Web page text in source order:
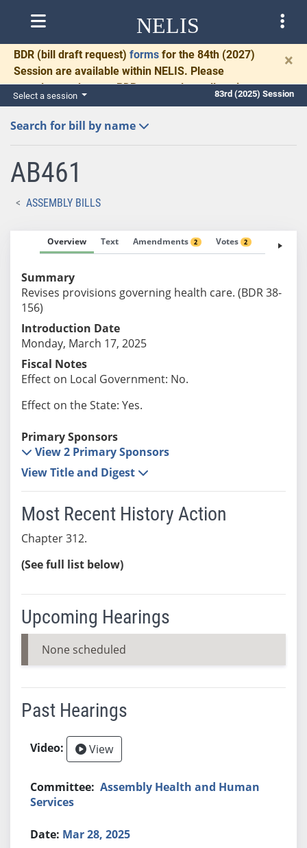
NELIS
BDR (bill draft request) forms for the 84th (2027)
Session are available within NELIS. Please
complete and return BDRs promptly to allow time
for necessary communication and drafting.
×
Select a session 83rd (2025) Session
Search for bill by name
AB461
ASSEMBLY BILLS
Overview Text Amendments 2 Votes 2 Fiscal
Summary
Revises provisions governing health care. (BDR 38-
156)
Introduction Date
Monday, March 17, 2025
Fiscal Notes
Effect on Local Government: No.
Effect on the State: Yes.
Primary Sponsors
View 2 Primary Sponsors
View Title and Digest
Most Recent History Action
Chapter 312.
(See full list below)
Upcoming Hearings
None scheduled
Past Hearings
View
Assembly Health and Human
Services
Mar 28, 2025